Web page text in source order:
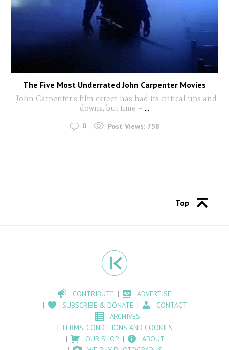
The Five Most Underrated John Carpenter Movies
John Carpenter’s film career has had its critical ups and
downs, but time – ...
0 Post Views: 758
Top
CONTRIBUTE
ADVERTISE
SUBSCRIBE & DONATE
CONTACT
ARCHIVES
TERMS, CONDITIONS AND COOKIES
OUR SHOP
ABOUT